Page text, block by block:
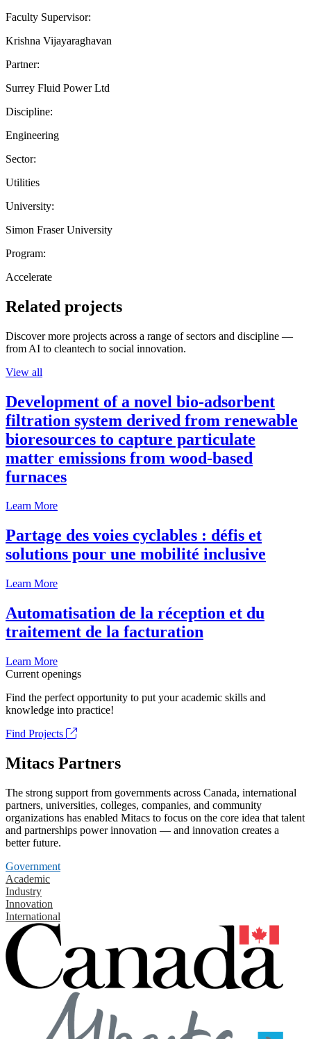
Faculty Supervisor:
Krishna Vijayaraghavan
Partner:
Surrey Fluid Power Ltd
Discipline:
Engineering
Sector:
Utilities
University:
Simon Fraser University
Program:
Accelerate
Related projects
Discover more projects across a range of sectors and discipline —
from AI to cleantech to social innovation.
View all
Development of a novel bio-adsorbent
filtration system derived from renewable
bioresources to capture particulate
matter emissions from wood-based
furnaces
Learn More
Partage des voies cyclables : défis et
solutions pour une mobilité inclusive
Learn More
Automatisation de la réception et du
traitement de la facturation
Learn More
Current openings
Find the perfect opportunity to put your academic skills and
knowledge into practice!
Find Projects
Mitacs Partners
The strong support from governments across Canada, international
partners, universities, colleges, companies, and community
organizations has enabled Mitacs to focus on the core idea that talent
and partnerships power innovation — and innovation creates a
better future.
Government
Academic
Industry
Innovation
International